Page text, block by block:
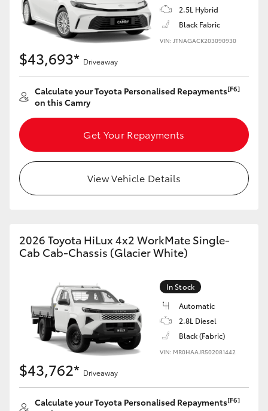
2.5L Hybrid
Black Fabric
VIN: JTNAGACK203090930
$43,693* Driveaway
Calculate your Toyota Personalised Repayments[F6]
on this Camry
Get Your Repayments
View Vehicle Details
2026 Toyota HiLux 4x2 WorkMate Single-
Cab Cab-Chassis (Glacier White)
In Stock
Automatic
2.8L Diesel
Black (Fabric)
VIN: MR0HAAJR502081442
$43,762* Driveaway
Calculate your Toyota Personalised Repayments[F6]